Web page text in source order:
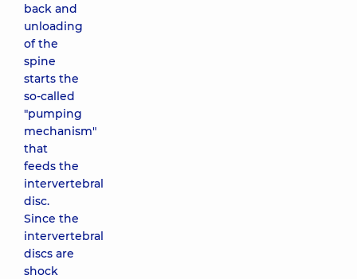
back and
unloading
of the
spine
starts the
so-called
"pumping
mechanism"
that
feeds the
intervertebral
disc.
Since the
intervertebral
discs are
shock